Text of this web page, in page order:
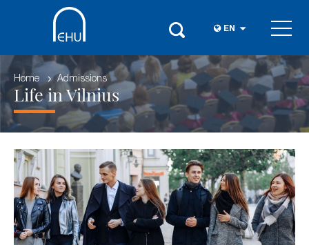
EN
Home Admissions
Life in Vilnius